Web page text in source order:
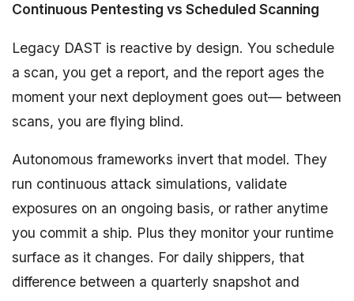
Continuous Pentesting vs Scheduled Scanning
Legacy DAST is reactive by design. You schedule
a scan, you get a report, and the report ages the
moment your next deployment goes out— between
scans, you are flying blind.
Autonomous frameworks invert that model. They
run continuous attack simulations, validate
exposures on an ongoing basis, or rather anytime
you commit a ship. Plus they monitor your runtime
surface as it changes. For daily shippers, that
difference between a quarterly snapshot and